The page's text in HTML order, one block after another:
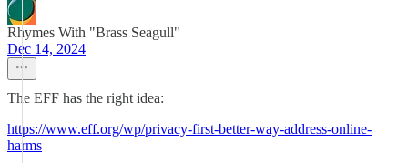
Rhymes With "Brass Seagull"
Dec 14, 2024
The EFF has the right idea:
https://www.eff.org/wp/privacy-first-better-way-address-online-
harms